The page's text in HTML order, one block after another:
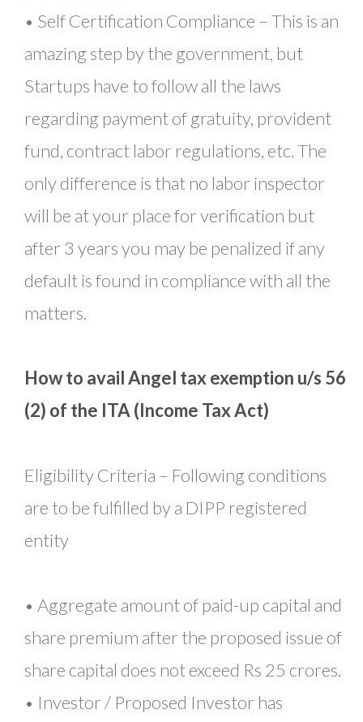
• Self Certification Compliance – This is an
amazing step by the government, but
Startups have to follow all the laws
regarding payment of gratuity, provident
fund, contract labor regulations, etc. The
only difference is that no labor inspector
will be at your place for verification but
after 3 years you may be penalized if any
default is found in compliance with all the
matters.
How to avail Angel tax exemption u/s 56
(2) of the ITA (Income Tax Act)
Eligibility Criteria – Following conditions
are to be fulfilled by a DIPP registered
entity
• Aggregate amount of paid-up capital and
share premium after the proposed issue of
share capital does not exceed Rs 25 crores.
• Investor / Proposed Investor has